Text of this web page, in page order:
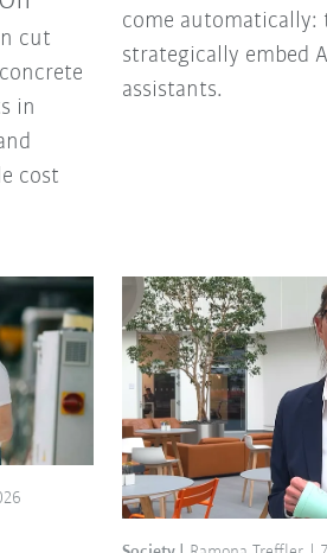
cut
in
cost
come automatically:
strategically embed
assistants.